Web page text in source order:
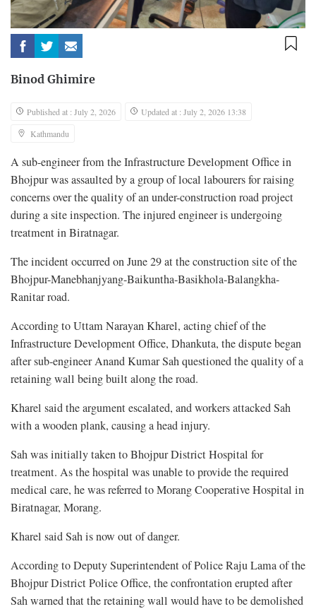
Binod Ghimire
Published at : July 2, 2026
Updated at : July 2, 2026 13:38
Kathmandu
A sub-engineer from the Infrastructure Development Office in
Bhojpur was assaulted by a group of local labourers for raising
concerns over the quality of an under-construction road project
during a site inspection. The injured engineer is undergoing
treatment in Biratnagar.
The incident occurred on June 29 at the construction site of the
Bhojpur-Manebhanjyang-Baikuntha-Basikhola-Balangkha-
Ranitar road.
According to Uttam Narayan Kharel, acting chief of the
Infrastructure Development Office, Dhankuta, the dispute began
after sub-engineer Anand Kumar Sah questioned the quality of a
retaining wall being built along the road.
Kharel said the argument escalated, and workers attacked Sah
with a wooden plank, causing a head injury.
Sah was initially taken to Bhojpur District Hospital for
treatment. As the hospital was unable to provide the required
medical care, he was referred to Morang Cooperative Hospital in
Biratnagar, Morang.
Kharel said Sah is now out of danger.
According to Deputy Superintendent of Police Raju Lama of the
Bhojpur District Police Office, the confrontation erupted after
Sah warned that the retaining wall would have to be demolished